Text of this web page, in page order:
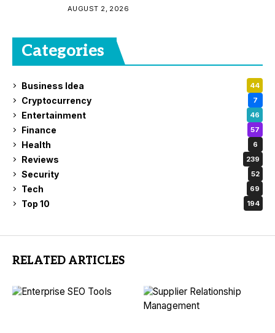
AUGUST 2, 2026
Categories
Business Idea 44
Cryptocurrency 7
Entertainment 46
Finance 57
Health 6
Reviews 239
Security 52
Tech 69
Top 10 194
RELATED ARTICLES